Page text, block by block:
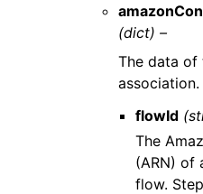
(dict) –
The data
association.
flowId
The
(ARN) of
flow.